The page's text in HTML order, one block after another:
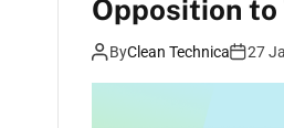
Opposition to
ByClean Technica 27